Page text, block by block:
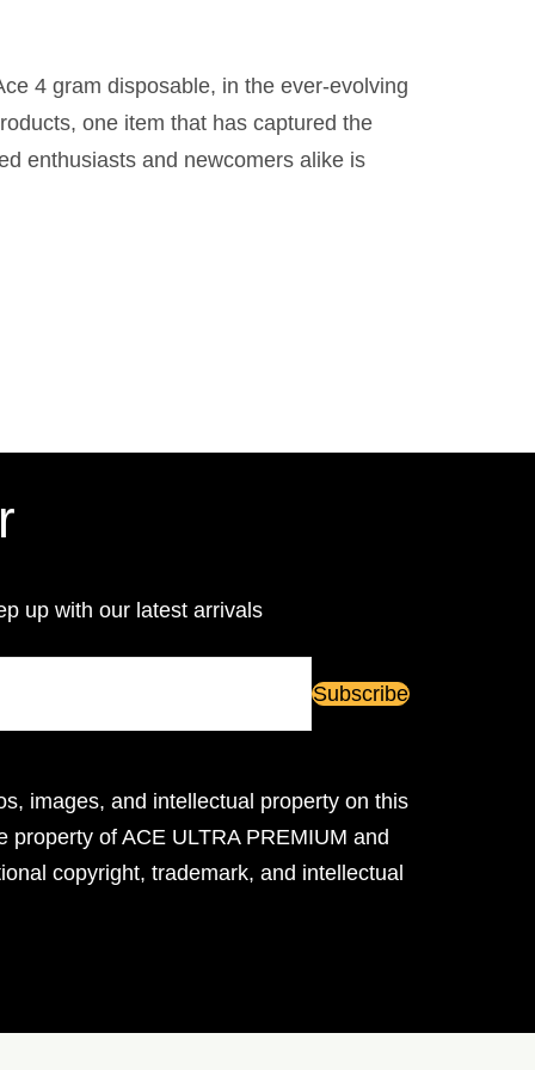
4 gram disposable, in the ever-evolving
one item that has captured the
enthusiasts and newcomers alike is
up with our latest arrivals
images, and intellectual property on this
property of ACE ULTRA PREMIUM and
copyright, trademark, and intellectual